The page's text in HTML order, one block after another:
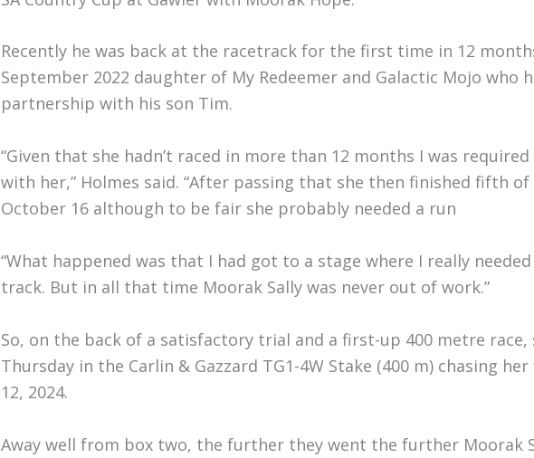
Recently he was back at the racetrack for the first time in 12
September 2022 daughter of My Redeemer and Galactic Mojo who
partnership with his son Tim.
“Given that she hadn’t raced in more than 12 months I was
with her,” Holmes said. “After passing that she then finished fifth
October 16 although to be fair she probably needed a run
“What happened was that I had got to a stage where I really
track. But in all that time Moorak Sally was never out of work.”
So, on the back of a satisfactory trial and a first-up 400 metre
Thursday in the Carlin & Gazzard TG1-4W Stake (400 m) chasing
12, 2024.
Away well from box two, the further they went the further Moorak